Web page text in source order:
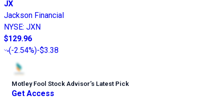
JX
Jackson Financial
NYSE: JXN
$129.96
(-2.54%)-$3.38
Motley Fool Stock Advisor’s Latest Pick
Get Access